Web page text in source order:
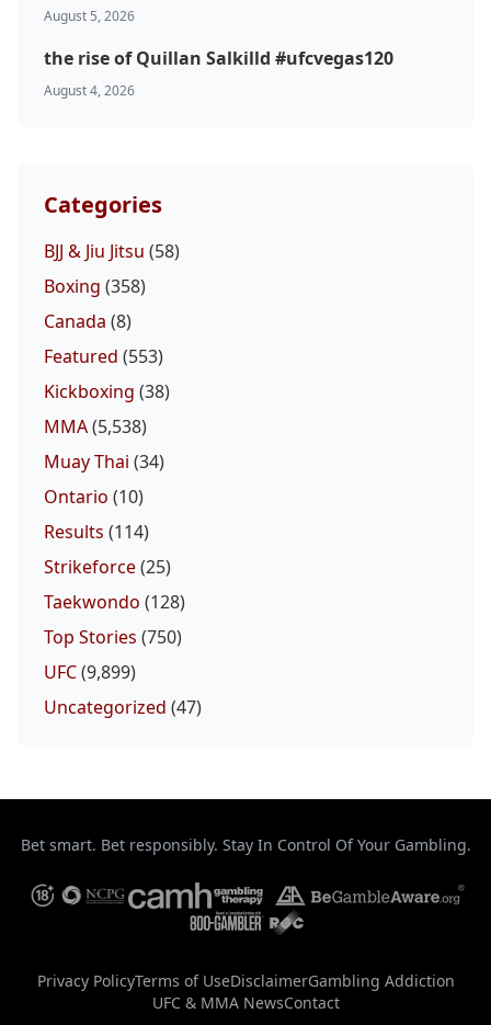
August 5, 2026
the rise of Quillan Salkilld #ufcvegas120
August 4, 2026
Categories
BJJ & Jiu Jitsu (58)
Boxing (358)
Canada (8)
Featured (553)
Kickboxing (38)
MMA(5,538)
Muay Thai (34)
Ontario (10)
Results (114)
Strikeforce(25)
Taekwondo (128)
Top Stories (750)
UFC(9,899)
Uncategorized (47)
Bet smart. Bet responsibly. Stay In Control Of Your Gambling.
Privacy PolicyTerms of UseDisclaimerGambling Addiction
UFC & MMA NewsContact